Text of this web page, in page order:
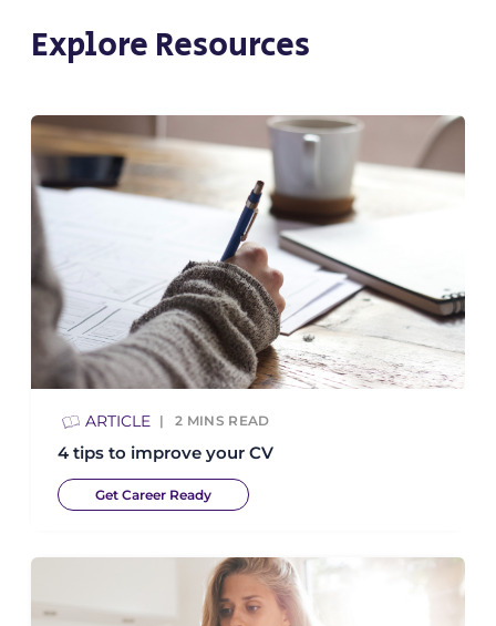
Explore Resources
ARTICLE 2 MINS READ
4 tips to improve your CV
Get Career Ready